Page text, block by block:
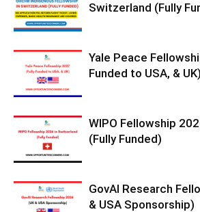
Switzerland (Fully
Yale Peace
Funded to USA, & UK)
WIPO Fellowship
(Fully Funded)
GovAI Research
& USA Sponsorship)